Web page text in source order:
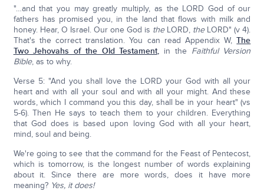
"…and that you may greatly multiply, as the LORD God of our
fathers has promised you, in the land that flows with milk and
honey. Hear, O Israel. Our one God is theLORD, theLORD" (v 4).
That's the correct translation. You can read Appendix W,The
Two Jehovahs of the Old Testament, in the Faithful Version
Bible, as to why.
Verse 5: "And you shall love the LORD your God with all your
heart and with all your soul and with all your might. And these
words, which I command you this day, shall be in your heart" (vs
5-6). Then He says to teach them to your children. Everything
that God does is based upon loving God with all your heart,
mind, soul and being.
We're going to see that the command for the Feast of Pentecost,
which is tomorrow, is the longest number of words explaining
about it. Since there are more words, does it have more
meaning? Yes, it does!